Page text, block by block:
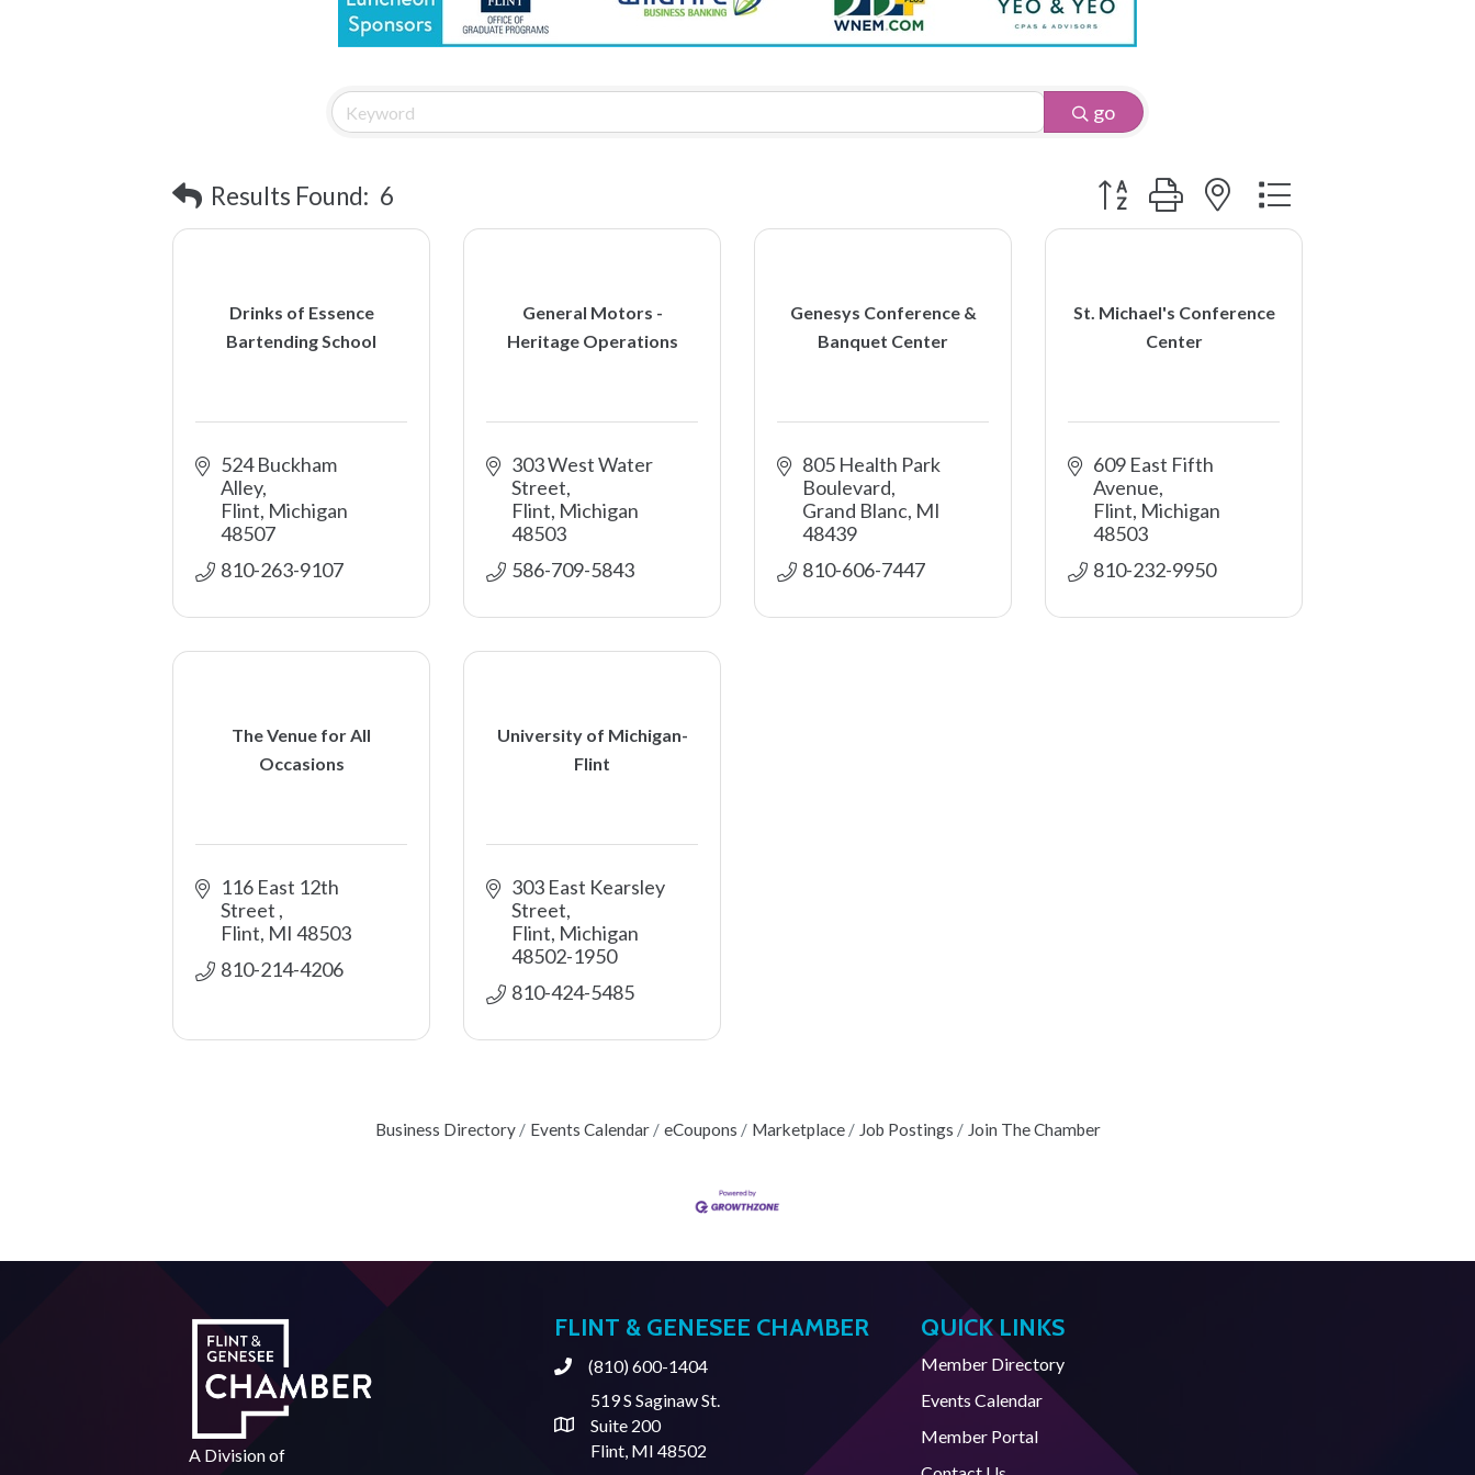
go
Results Found: 6 Button group with nested dropdown
Drinks of Essence
Bartending School
524 Buckham
Alley
Flint Michigan
48507
810-263-9107
General Motors -
Heritage Operations
303 West Water
Street
Flint Michigan
48503
586-709-5843
Genesys Conference &
Banquet Center
805 Health Park
Boulevard
Grand Blanc MI
48439
810-606-7447
St. Michael's Conference
Center
609 East Fifth
Avenue
Flint Michigan
48503
810-232-9950
The Venue for All
Occasions
116 East 12th
Street
Flint MI 48503
810-214-4206
University of Michigan-
Flint
303 East Kearsley
Street
Flint Michigan
48502-1950
810-424-5485
Business Directory Events Calendar eCoupons Marketplace Job Postings Join The Chamber
A Division of
FLINT & GENESEE CHAMBER
Phone(810) 600-1404
Address & Map
519 S Saginaw St.
Suite 200
Flint, MI 48502
QUICK LINKS
Member Directory
Events Calendar
Member Portal